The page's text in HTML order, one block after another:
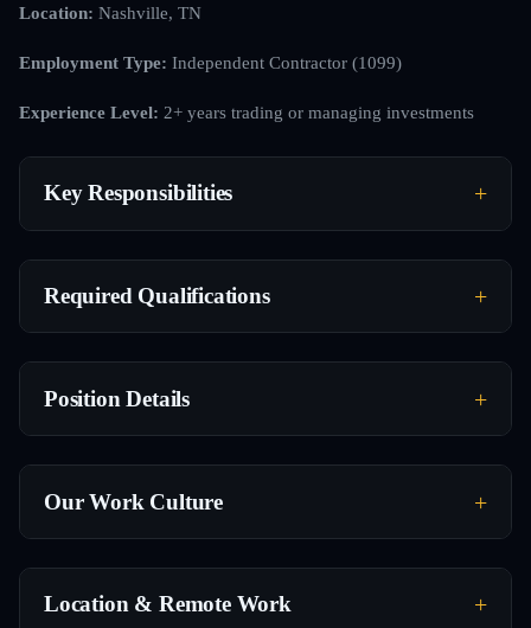
Location: Nashville, TN
Employment Type: Independent Contractor (1099)
Experience Level: 2+ years trading or managing investments
Key Responsibilities
Required Qualifications
Position Details
Our Work Culture
Location & Remote Work